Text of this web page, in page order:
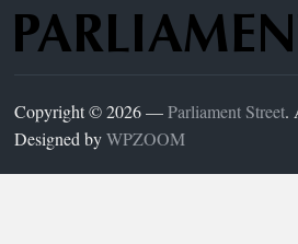
Copyright © 2026 —Parliament Street.
Designed byWPZOOM